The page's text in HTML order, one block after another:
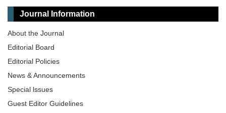
Journal Information
About the Journal
Editorial Board
Editorial Policies
News & Announcements
Special lssues
Guest Editor Guidelines